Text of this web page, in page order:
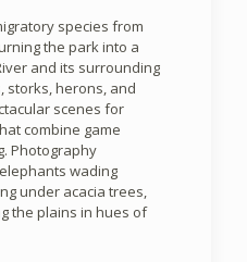
species from
the park into a
and its surrounding
storks, herons, and
scenes for
combine game
Photography
wading
under acacia trees,
the plains in hues of